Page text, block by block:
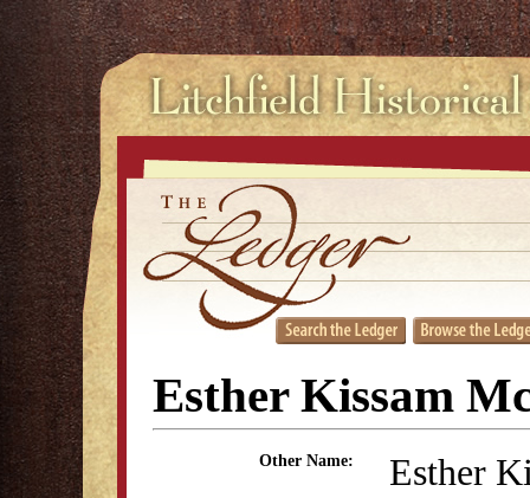
Esther Kissam
Other Name: Esther